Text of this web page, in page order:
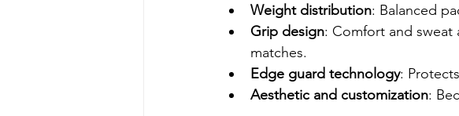
Weight distribution: Balanced
Grip design: Comfort and
matches.
Edge guard technology:
Aesthetic and customization: